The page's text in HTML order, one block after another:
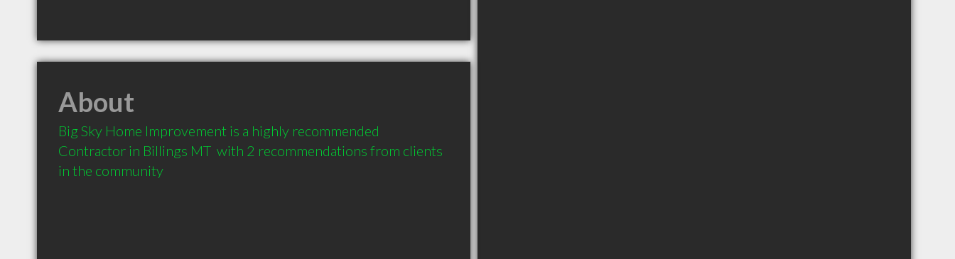
About
Big Sky Home Improvement is a highly recommended
Contractor in Billings MT  with 2 recommendations from clients
in the community